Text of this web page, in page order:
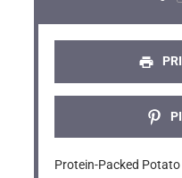
r
s
r
Protein-Packed